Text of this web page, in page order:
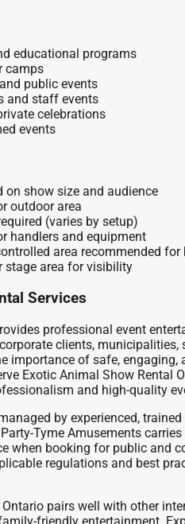
educational programs
camps
public events
and staff events
celebrations
events
on show size and audience
outdoor area
(varies by setup)
handlers and equipment
area recommended for
stage area for visibility
Services
professional event
clients, municipalities,
importance of safe, engaging,
Exotic Animal Show Rental
and high-quality
by experienced,
Tyme Amusements carries
when booking for public and
regulations and best
pairs well with other